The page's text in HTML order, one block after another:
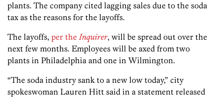
plants. The company cited lagging sales due to the soda
tax as the reasons for the layoffs.
The layoffs, per the Inquirer, will be spread out over the
next few months. Employees will be axed from two
plants in Philadelphia and one in Wilmington.
“The soda industry sank to a new low today,” city
spokeswoman Lauren Hitt said in a statement released